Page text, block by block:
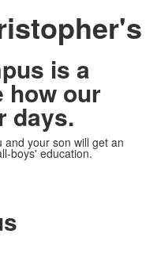
is a
how our
days.
your son will get an
boys' education.